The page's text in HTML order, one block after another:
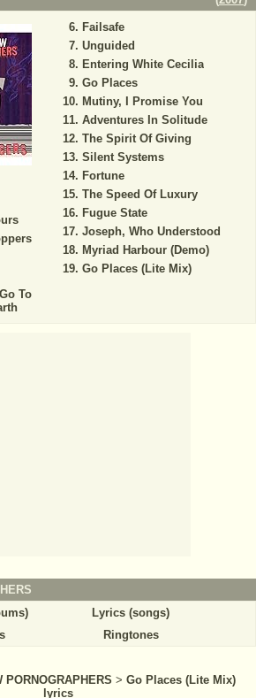
To
Failsafe
Unguided
Entering White Cecilia
Go Places
Mutiny, I Promise You
Adventures In Solitude
The Spirit Of Giving
Silent Systems
Fortune
The Speed Of Luxury
Fugue State
Joseph, Who Understood
Myriad Harbour (Demo)
Go Places (Lite Mix)
Lyrics (songs)
Ringtones
PORNOGRAPHERS > Go Places (Lite Mix)
lyrics